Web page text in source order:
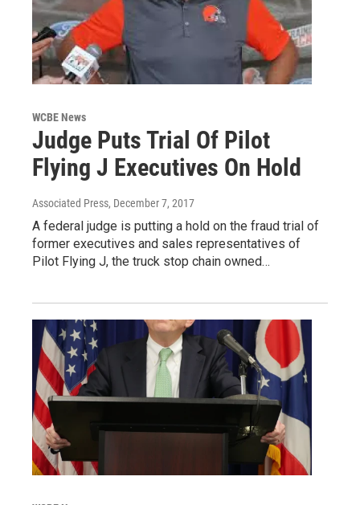
WCBE News
Judge Puts Trial Of Pilot
Flying J Executives On Hold
Associated Press, December 7, 2017
A federal judge is putting a hold on the fraud trial of
former executives and sales representatives of
Pilot Flying J, the truck stop chain owned…